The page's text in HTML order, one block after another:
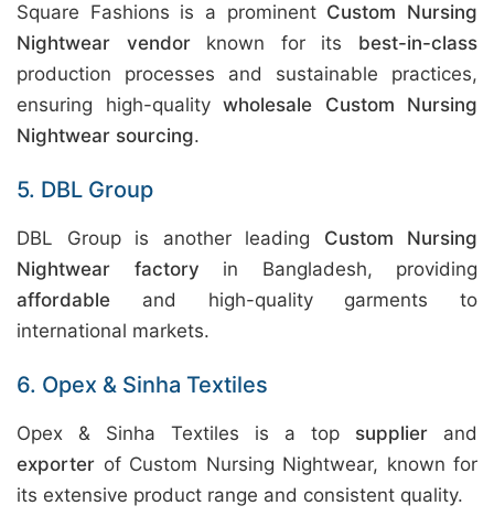
Square Fashions is a prominent Custom Nursing
Nightwear vendorknown for its best-in-class
production processes and sustainable practices,
ensuring high-quality wholesale Custom Nursing
Nightwear sourcing.
5. DBL Group
DBL Group is another leading Custom Nursing
Nightwear factory in Bangladesh, providing
affordable and high-quality garments to
international markets.
6. Opex & Sinha Textiles
Opex & Sinha Textiles is a top supplier and
exporter of Custom Nursing Nightwear, known for
its extensive product range and consistent quality.